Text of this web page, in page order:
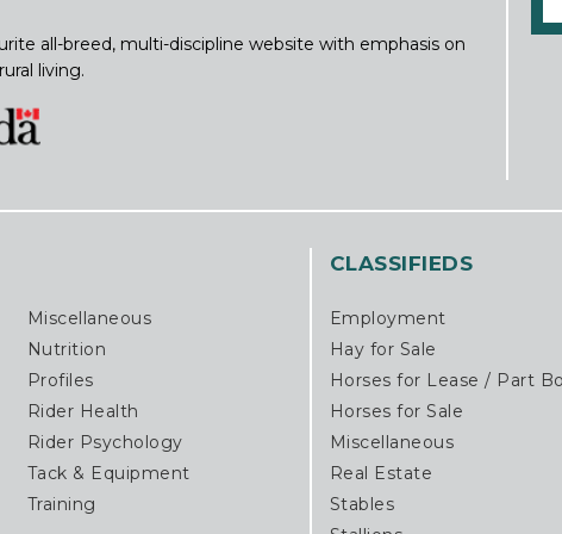
all-breed, multi-discipline website with emphasis on
living.
Miscellaneous
Nutrition
Profiles
Rider Health
Rider Psychology
Tack & Equipment
Training
CLASSIFIEDS
Employment
Hay for Sale
Horses for Lease / Part
Horses for Sale
Miscellaneous
Real Estate
Stables